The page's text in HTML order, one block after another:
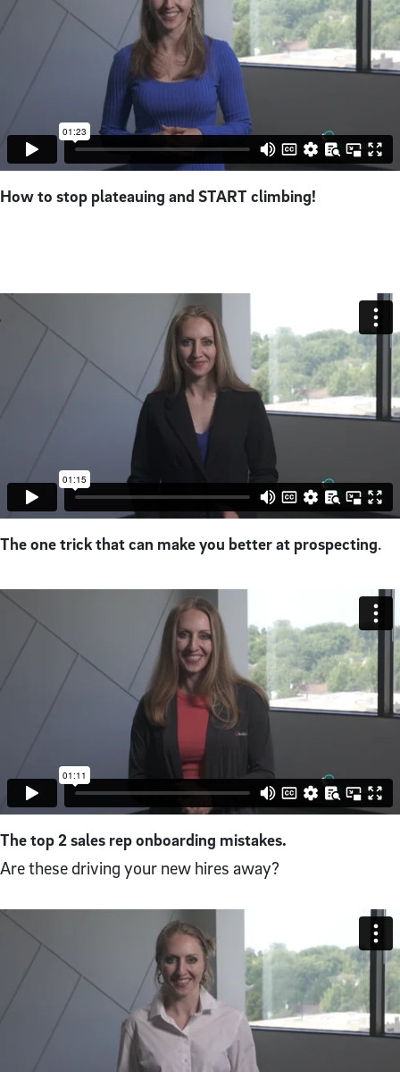
How to stop plateauing and START climbing!
The one trick that can make you better at prospecting.
The top 2 sales rep onboarding mistakes.
Are these driving your new hires away?